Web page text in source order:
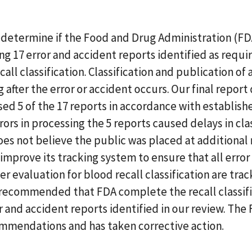
if the Food and Drug Administration
17 error and accident reports identified as
classification. Classification and publication of
the error or accident occurs. Our final report
5 of the 17 reports in accordance with
in processing the 5 reports caused delays in
not believe the public was placed at additional
its tracking system to ensure that all
evaluation for blood recall classification are
that FDA complete the recall
accident reports identified in our review. The
and has taken corrective action.